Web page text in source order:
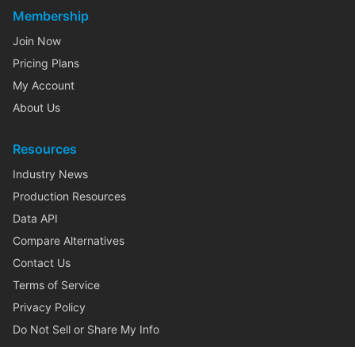
Membership
Join Now
Pricing Plans
My Account
About Us
Resources
Industry News
Production Resources
Data API
Compare Alternatives
Contact Us
Terms of Service
Privacy Policy
Do Not Sell or Share My Info